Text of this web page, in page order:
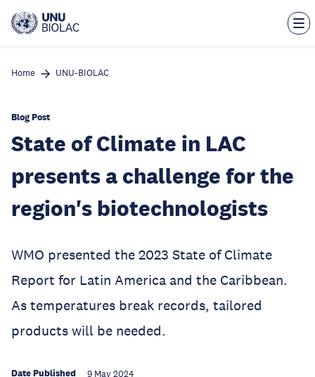
main
Home UNU-BIOLAC
Blog Post
State of Climate in LAC
presents a challenge for the
region's biotechnologists
WMO presented the 2023 State of Climate
Report for Latin America and the Caribbean.
As temperatures break records, tailored
products will be needed.
Date Published 9 May 2024